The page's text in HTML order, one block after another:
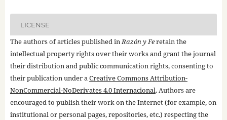
LICENSE
The authors of articles published inRazón y Feretain the
intellectual property rights over their works and grant the journal
their distribution and public communication rights, consenting to
their publication under aCreative Commons Attribution-
NonCommercial-NoDerivates 4.0 Internacional. Authors are
encouraged to publish their work on the Internet (for example, on
institutional or personal pages, repositories, etc.) respecting the